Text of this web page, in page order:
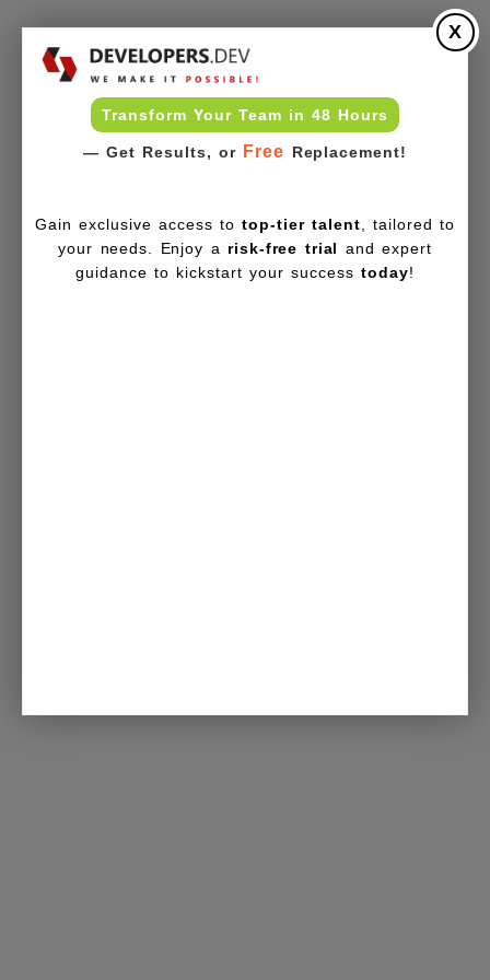
Transform Your Team in 48 Hours
— Get Results, or Free Replacement!
X
Gain exclusive access totop-tier talent , tailored to
your needs. Enjoy a risk-free trial and expert
guidance to kickstart your successtoday!